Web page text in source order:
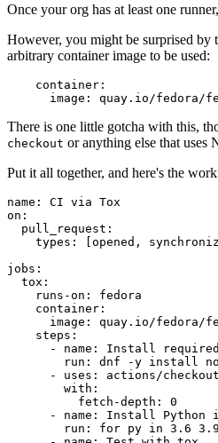
Once your org has at least one
However, you might be surprised by
arbitrary container image to be used:
container :
image : quay.io/fedora/
There is one little gotcha with this,
checkout or anything else that uses
Put it all together, and here's the
name :
CI via Tox
on :
pull_request :
types : [opened ,
jobs :
tox :
runs-on :
fedora
container :
image :
quay.io/fedora/
steps :
-
name :
Install required
run :
dnf -y install
-
uses :
actions/
with :
fetch-depth :
0
-
name :
Install Python
run :
for py in 3.6